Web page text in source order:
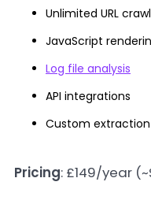
Unlimited URL
JavaScript
Log file analysis
API integrations
Custom extraction
Pricing: £149/year